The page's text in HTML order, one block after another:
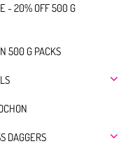
- 20% OFF 500 G
500 G PACKS
DAGGERS